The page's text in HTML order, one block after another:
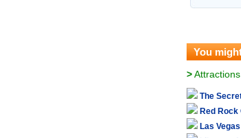
You
>
The
Red Rock
Las